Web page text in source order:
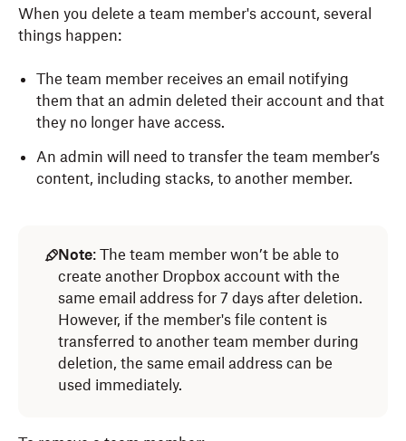
When you delete a team member's account, several
things happen:
The team member receives an email notifying
them that an admin deleted their account and that
they no longer have access.
An admin will need to transfer the team member’s
content, including stacks, to another member.
Note: The team member won’t be able to
create another Dropbox account with the
same email address for 7 days after deletion.
However, if the member's file content is
transferred to another team member during
deletion, the same email address can be
used immediately.